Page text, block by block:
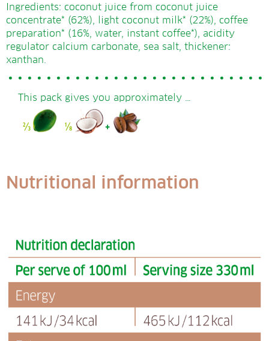
Ingredients: coconut juice from coconut juice
concentrate* (62%), light coconut milk* (22%), coffee
preparation* (16%, water, instant coffee*), acidity
regulator calcium carbonate, sea salt, thickener:
xanthan.
This pack gives you approximately …
Nutritional information